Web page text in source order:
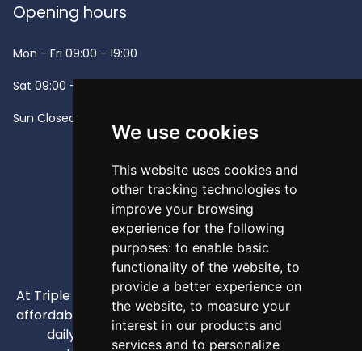
We use cookies
This website uses cookies and
other tracking technologies to
improve your browsing
experience for the following
purposes: to enable basic
functionality of the website, to
provide a better experience on
the website, to measure your
interest in our products and
services and to personalize
Opening hours
Mon - Fri 09:00 - 19:00
Sat 09:00 - 13:00
Sun Closed -
At Triple A, our mission is to provide high-quality and
affordable appliances that enhance our customers'
daily lives through competitive pricing and